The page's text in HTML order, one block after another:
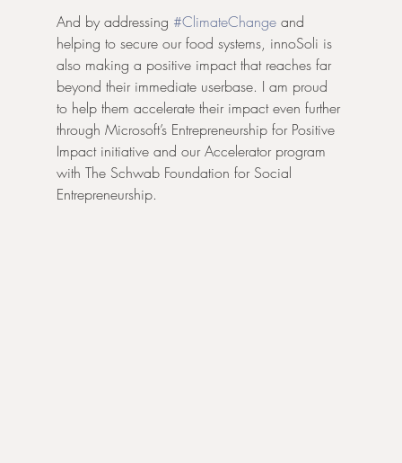
And by addressing #ClimateChange and
helping to secure our food systems, innoSoli is
also making a positive impact that reaches far
beyond their immediate userbase. I am proud
to help them accelerate their impact even further
through Microsoft’s Entrepreneurship for Positive
Impact initiative and our Accelerator program
with The Schwab Foundation for Social
Entrepreneurship.